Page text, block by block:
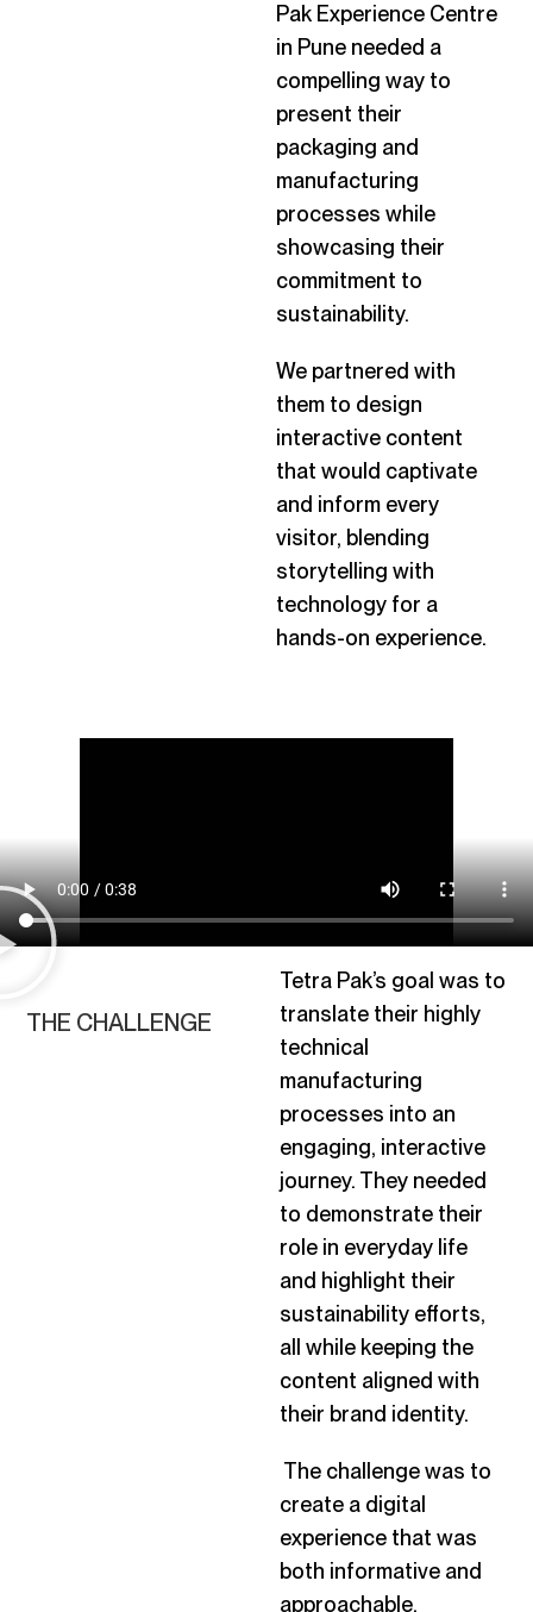
Pak Experience Centre
in Pune needed a
compelling way to
present their
packaging and
manufacturing
processes while
showcasing their
commitment to
sustainability.
We partnered with
them to design
interactive content
that would captivate
and inform every
visitor, blending
storytelling with
technology for a
hands-on experience.
THE CHALLENGE
Tetra Pak’s goal was to
translate their highly
technical
manufacturing
processes into an
engaging, interactive
journey. They needed
to demonstrate their
role in everyday life
and highlight their
sustainability efforts,
all while keeping the
content aligned with
their brand identity.
The challenge was to
create a digital
experience that was
both informative and
approachable,